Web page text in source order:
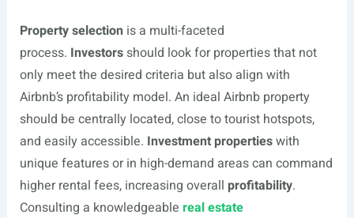
Property selection is a multi-faceted
process. Investorsshould look for properties that not
only meet the desired criteria but also align with
Airbnb’s profitability model. An ideal Airbnb property
should be centrally located, close to tourist hotspots,
and easily accessible. Investment propertieswith
unique features or in high-demand areas can command
higher rental fees, increasing overall profitability.
Consulting a knowledgeable real estate